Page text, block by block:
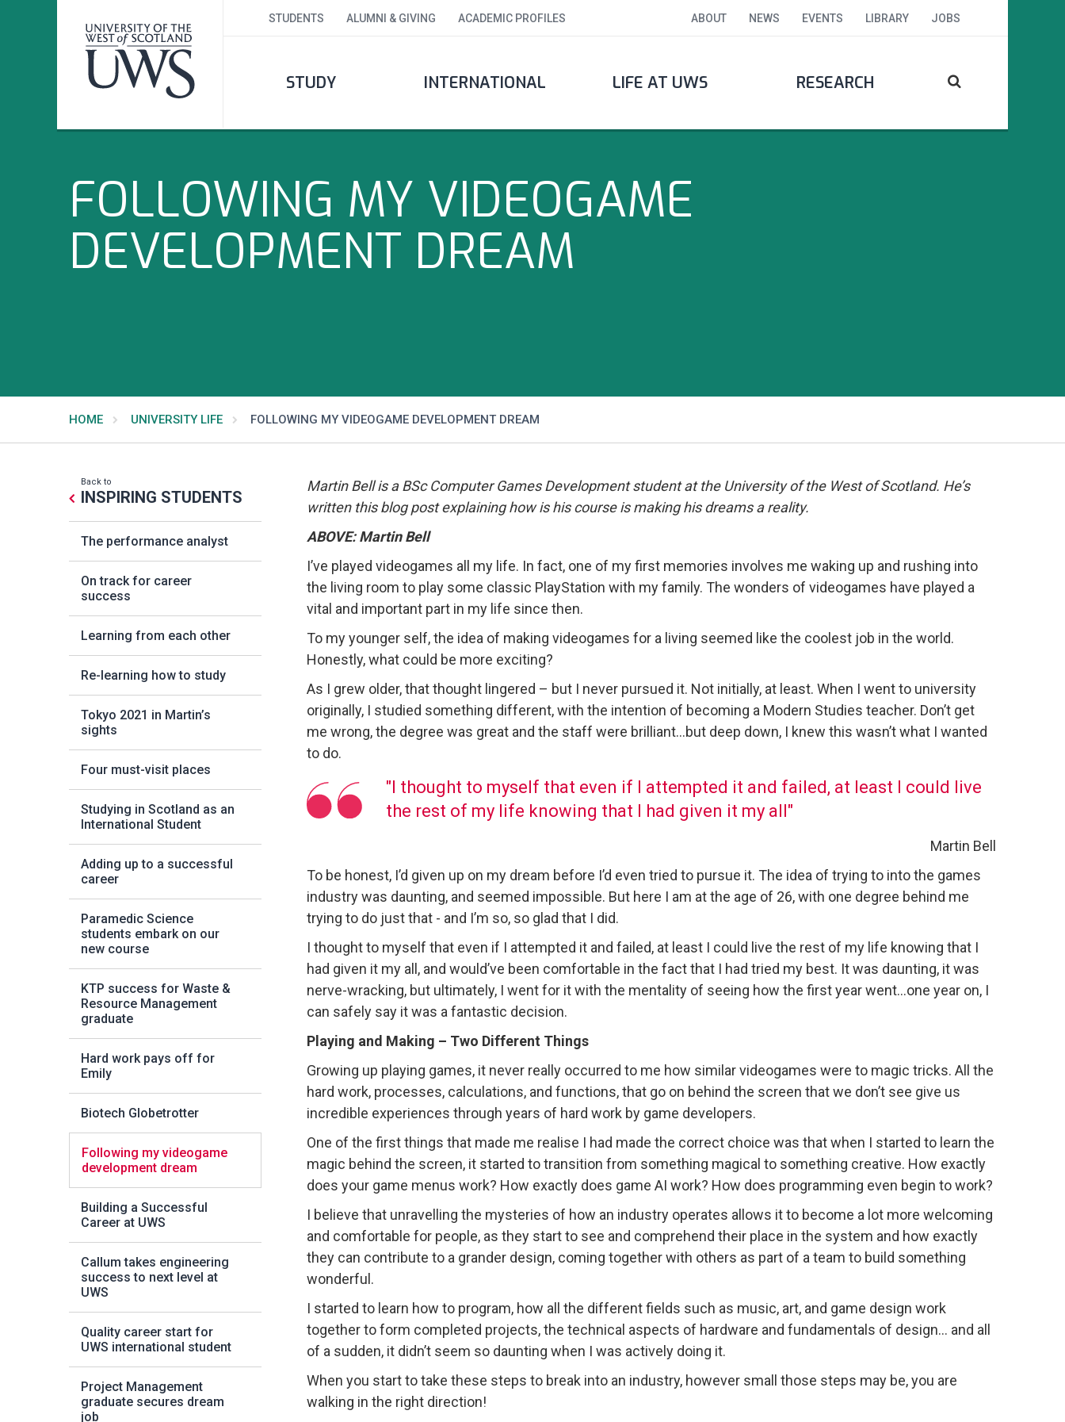
STUDENTS ALUMNI & GIVING ACADEMIC PROFILES ABOUT NEWS EVENTS LIBRARY JOBS
STUDY INTERNATIONAL LIFE AT UWS RESEARCH
FOLLOWING MY VIDEOGAME
DEVELOPMENT DREAM
HOME UNIVERSITY LIFE FOLLOWING MY VIDEOGAME DEVELOPMENT DREAM
Back to
INSPIRING STUDENTS
The performance analyst
On track for career
success
Learning from each other
Re-learning how to study
Tokyo 2021 in Martin’s
sights
Four must-visit places
Studying in Scotland as an
International Student
Adding up to a successful
career
Paramedic Science
students embark on our
new course
KTP success for Waste &
Resource Management
graduate
Hard work pays off for
Emily
Biotech Globetrotter
Following my videogame
development dream
Building a Successful
Career at UWS
Callum takes engineering
success to next level at
UWS
Quality career start for
UWS international student
Project Management
graduate secures dream
job
Martin Bell is a BSc Computer Games Development student at the University of the West of Scotland. He’s
written this blog post explaining how is his course is making his dreams a reality.
ABOVE: Martin Bell
I’ve played videogames all my life. In fact, one of my first memories involves me waking up and rushing into
the living room to play some classic PlayStation with my family. The wonders of videogames have played a
vital and important part in my life since then.
To my younger self, the idea of making videogames for a living seemed like the coolest job in the world.
Honestly, what could be more exciting?
As I grew older, that thought lingered – but I never pursued it. Not initially, at least. When I went to university
originally, I studied something different, with the intention of becoming a Modern Studies teacher. Don’t get
me wrong, the degree was great and the staff were brilliant…but deep down, I knew this wasn’t what I wanted
to do.
"I thought to myself that even if I attempted it and failed, at least I could live
the rest of my life knowing that I had given it my all"
Martin Bell
To be honest, I’d given up on my dream before I’d even tried to pursue it. The idea of trying to into the games
industry was daunting, and seemed impossible. But here I am at the age of 26, with one degree behind me
trying to do just that - and I’m so, so glad that I did.
I thought to myself that even if I attempted it and failed, at least I could live the rest of my life knowing that I
had given it my all, and would’ve been comfortable in the fact that I had tried my best. It was daunting, it was
nerve-wracking, but ultimately, I went for it with the mentality of seeing how the first year went…one year on, I
can safely say it was a fantastic decision.
Playing and Making – Two Different Things
Growing up playing games, it never really occurred to me how similar videogames were to magic tricks. All the
hard work, processes, calculations, and functions, that go on behind the screen that we don’t see give us
incredible experiences through years of hard work by game developers.
One of the first things that made me realise I had made the correct choice was that when I started to learn the
magic behind the screen, it started to transition from something magical to something creative. How exactly
does your game menus work? How exactly does game AI work? How does programming even begin to work?
I believe that unravelling the mysteries of how an industry operates allows it to become a lot more welcoming
and comfortable for people, as they start to see and comprehend their place in the system and how exactly
they can contribute to a grander design, coming together with others as part of a team to build something
wonderful.
I started to learn how to program, how all the different fields such as music, art, and game design work
together to form completed projects, the technical aspects of hardware and fundamentals of design… and all
of a sudden, it didn’t seem so daunting when I was actively doing it.
When you start to take these steps to break into an industry, however small those steps may be, you are
walking in the right direction!